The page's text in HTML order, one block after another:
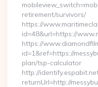
retirement/survivors/
https://
id=48&url=https://
https://
id=1&ref=https://
plan/tsp-calculator
http://
returnUrl=http://